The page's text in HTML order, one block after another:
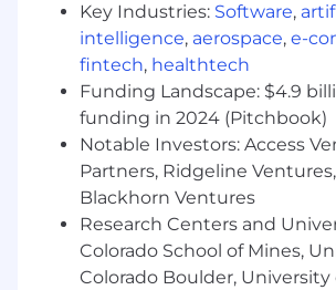
Experience driving
change
within target
focused on customer
engagement, or customer
operations.
Ability to communicate clear
propositions through
proposals, and business cases.
Preferred CX background
Key Industries: Software,
intelligence, aerospace, e-
fintech, healthtech
Funding Landscape: $4.9
funding in 2024 (Pitchbook)
Notable Investors: Access
Partners, Ridgeline
Blackhorn Ventures
Research Centers and
Colorado School of Mines,
Colorado Boulder, University